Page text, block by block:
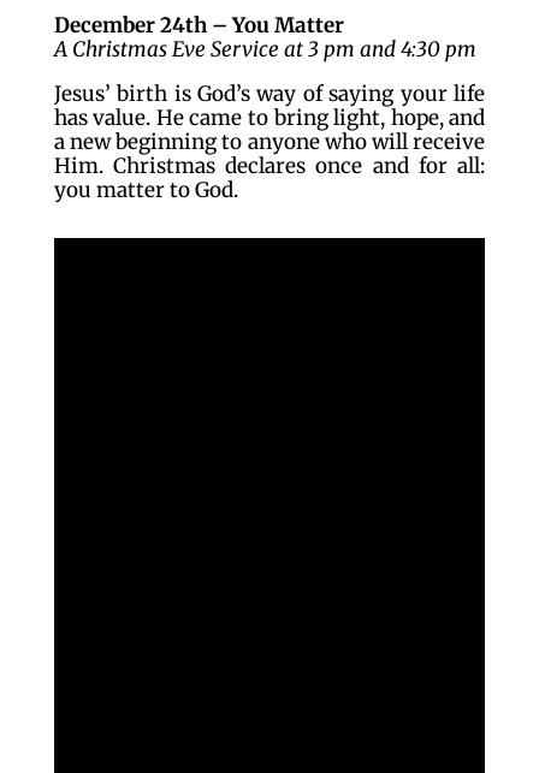
December 24th – You Matter
A Christmas Eve Service at 3 pm and 4:30 pm
Jesus’ birth is God’s way of saying your life
has value. He came to bring light, hope, and
a new beginning to anyone who will receive
Him. Christmas declares once and for all:
you matter to God.